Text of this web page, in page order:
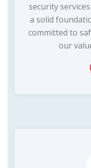
security
a solid
committed to
our